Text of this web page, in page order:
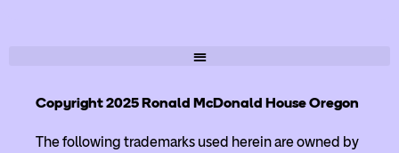
Copyright 2025 Ronald McDonald House Oregon
The following trademarks used herein are owned by